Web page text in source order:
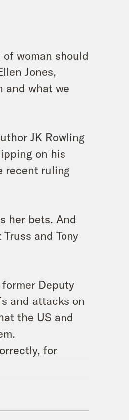
woman should
Jones,
and what we
JK Rowling
on his
recent ruling
her bets. And
and Tony
Deputy
and attacks on
the US and
for